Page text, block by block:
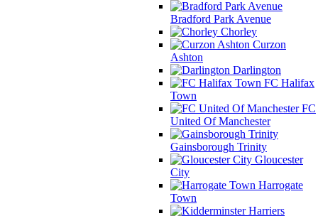
Bradford Park Avenue
Chorley
Curzon
Ashton
Darlington
FC Halifax
Town
FC
United Of Manchester
Gainsborough Trinity
Gloucester
City
Harrogate
Town